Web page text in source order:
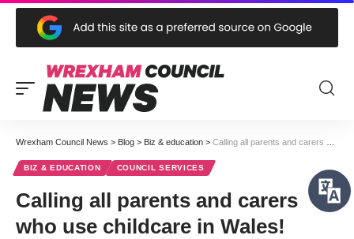
Wrexham Council News > Blog > Biz & education > Calling all parents and carers who use childcare in Wales!
BIZ & EDUCATION COUNCIL SERVICES
Calling all parents and carers
who use childcare in Wales!